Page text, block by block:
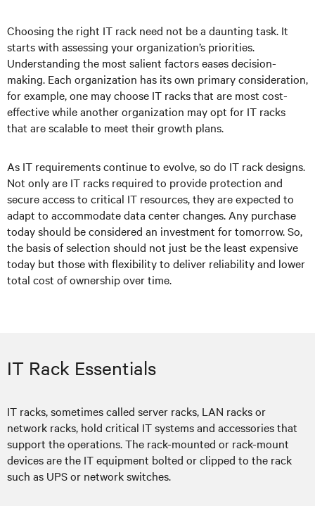
Choosing the right IT rack need not be a daunting task. It
starts with assessing your organization’s priorities.
Understanding the most salient factors eases decision-
making. Each organization has its own primary consideration,
for example, one may choose IT racks that are most cost-
effective while another organization may opt for IT racks
that are scalable to meet their growth plans.
As IT requirements continue to evolve, so do IT rack designs.
Not only are IT racks required to provide protection and
secure access to critical IT resources, they are expected to
adapt to accommodate data center changes. Any purchase
today should be considered an investment for tomorrow. So,
the basis of selection should not just be the least expensive
today but those with flexibility to deliver reliability and lower
total cost of ownership over time.
IT Rack Essentials
IT racks, sometimes called server racks, LAN racks or
network racks, hold critical IT systems and accessories that
support the operations. The rack-mounted or rack-mount
devices are the IT equipment bolted or clipped to the rack
such as UPS or network switches.